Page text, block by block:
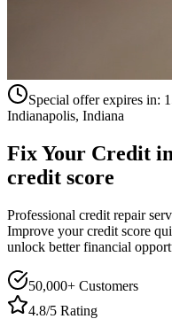
Special offer expires in:
Indianapolis, Indiana
Fix Your Credit in
credit score
Professional credit repair
Improve your credit score
unlock better financial
50,000+ Customers
4.8/5 Rating